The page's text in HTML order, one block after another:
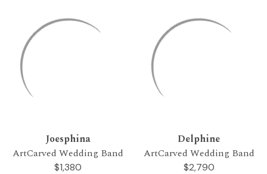
Joesphina
ArtCarved Wedding Band
$1,380
Delphine
ArtCarved Wedding Band
$2,790